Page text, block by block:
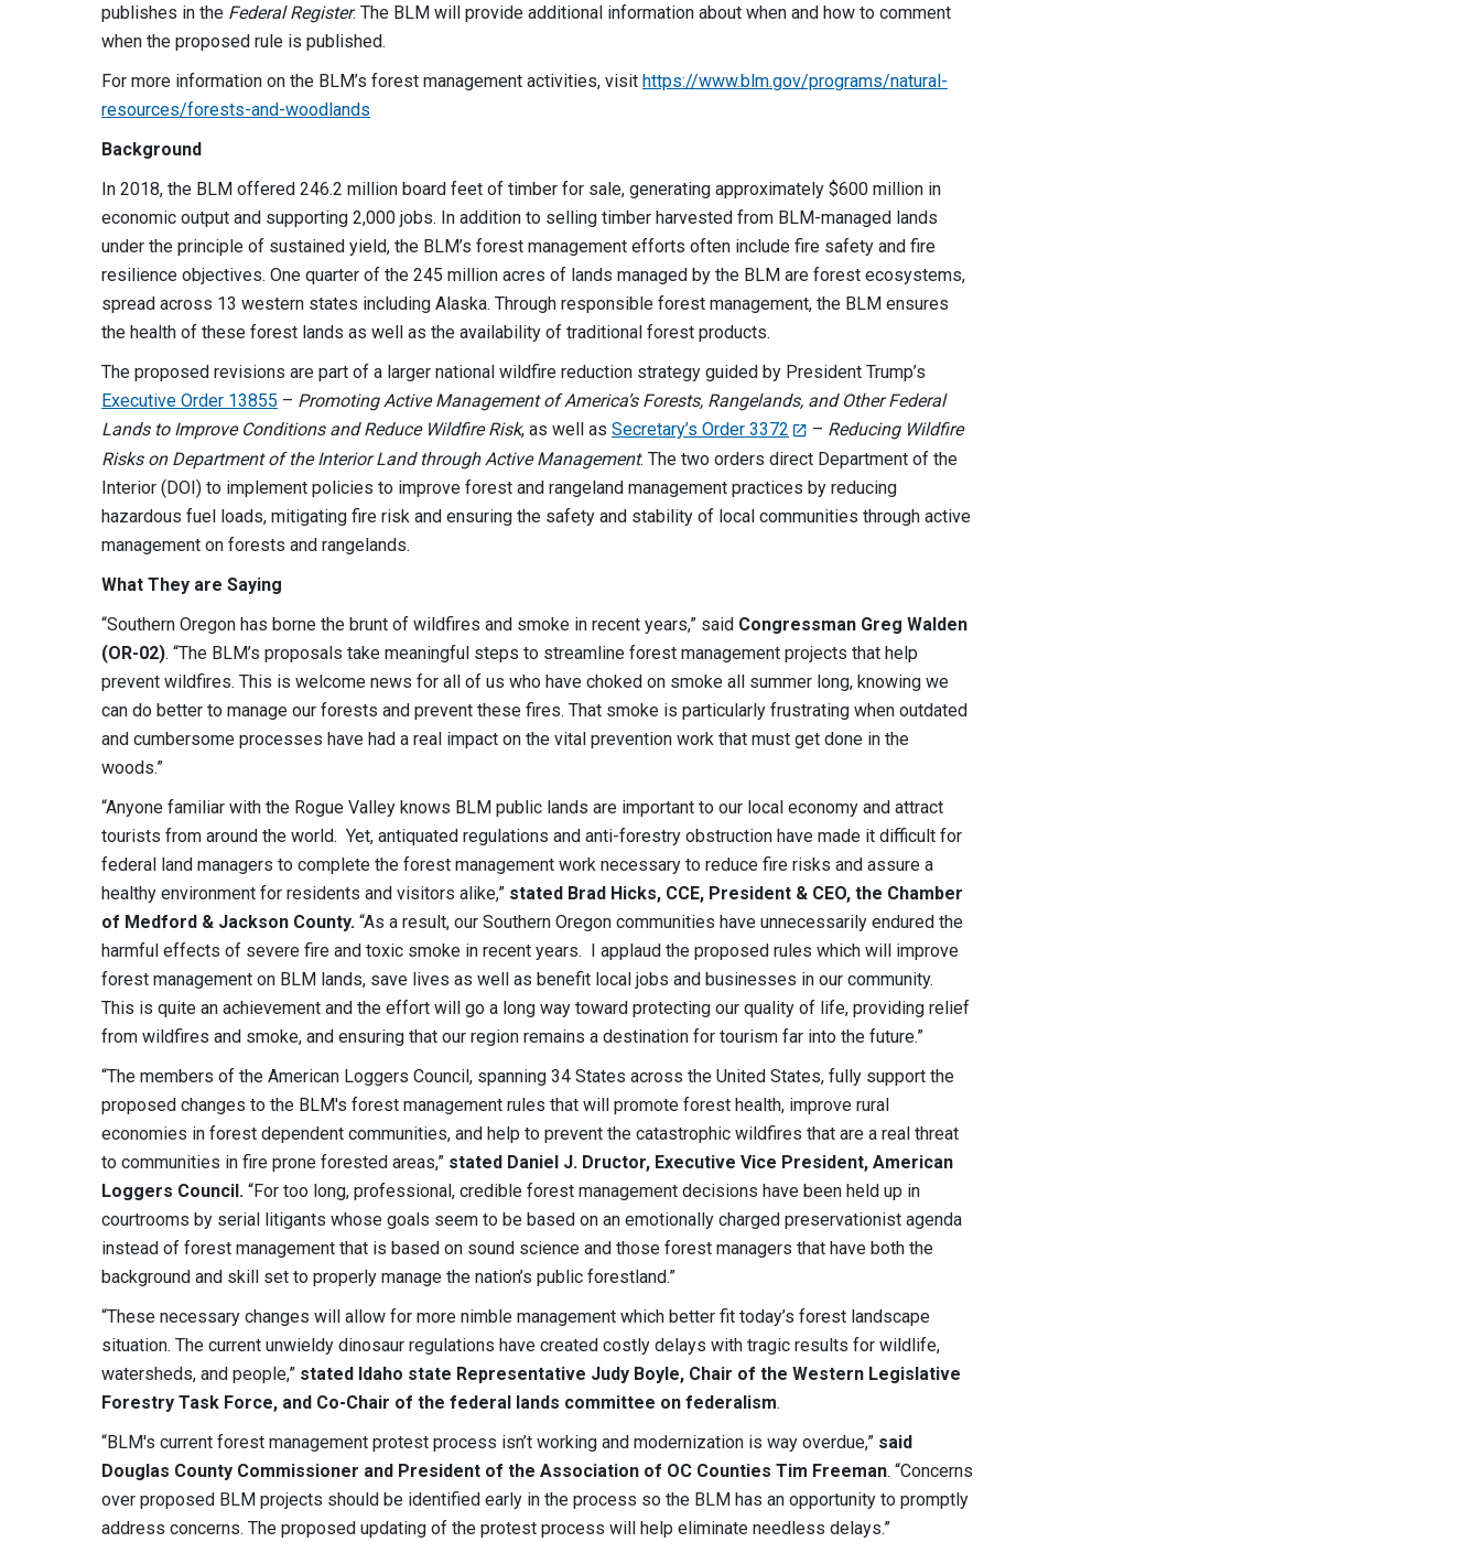
publishes in the Federal Register. The BLM will provide additional information about when and how to comment
when the proposed rule is published.
For more information on the BLM’s forest management activities, visit https://www.blm.gov/programs/natural-
resources/forests-and-woodlands
Background
In 2018, the BLM offered 246.2 million board feet of timber for sale, generating approximately $600 million in
economic output and supporting 2,000 jobs. In addition to selling timber harvested from BLM-managed lands
under the principle of sustained yield, the BLM’s forest management efforts often include fire safety and fire
resilience objectives. One quarter of the 245 million acres of lands managed by the BLM are forest ecosystems,
spread across 13 western states including Alaska. Through responsible forest management, the BLM ensures
the health of these forest lands as well as the availability of traditional forest products.
The proposed revisions are part of a larger national wildfire reduction strategy guided by President Trump’s
Executive Order 13855 – Promoting Active Management of America’s Forests, Rangelands, and Other Federal
Lands to Improve Conditions and Reduce Wildfire Risk, as well as Secretary’s Order 3372 – Reducing Wildfire
Risks on Department of the Interior Land through Active Management. The two orders direct Department of the
Interior (DOI) to implement policies to improve forest and rangeland management practices by reducing
hazardous fuel loads, mitigating fire risk and ensuring the safety and stability of local communities through active
management on forests and rangelands.
What They are Saying
“Southern Oregon has borne the brunt of wildfires and smoke in recent years,” said Congressman Greg Walden
(OR-02). “The BLM’s proposals take meaningful steps to streamline forest management projects that help
prevent wildfires. This is welcome news for all of us who have choked on smoke all summer long, knowing we
can do better to manage our forests and prevent these fires. That smoke is particularly frustrating when outdated
and cumbersome processes have had a real impact on the vital prevention work that must get done in the
woods.”
“Anyone familiar with the Rogue Valley knows BLM public lands are important to our local economy and attract
tourists from around the world. Yet, antiquated regulations and anti-forestry obstruction have made it difficult for
federal land managers to complete the forest management work necessary to reduce fire risks and assure a
healthy environment for residents and visitors alike,” stated Brad Hicks, CCE, President & CEO, the Chamber
of Medford & Jackson County. “As a result, our Southern Oregon communities have unnecessarily endured the
harmful effects of severe fire and toxic smoke in recent years. I applaud the proposed rules which will improve
forest management on BLM lands, save lives as well as benefit local jobs and businesses in our community.
This is quite an achievement and the effort will go a long way toward protecting our quality of life, providing relief
from wildfires and smoke, and ensuring that our region remains a destination for tourism far into the future.”
“The members of the American Loggers Council, spanning 34 States across the United States, fully support the
proposed changes to the BLM's forest management rules that will promote forest health, improve rural
economies in forest dependent communities, and help to prevent the catastrophic wildfires that are a real threat
to communities in fire prone forested areas,” stated Daniel J. Dructor, Executive Vice President, American
Loggers Council. “For too long, professional, credible forest management decisions have been held up in
courtrooms by serial litigants whose goals seem to be based on an emotionally charged preservationist agenda
instead of forest management that is based on sound science and those forest managers that have both the
background and skill set to properly manage the nation’s public forestland.”
“These necessary changes will allow for more nimble management which better fit today’s forest landscape
situation. The current unwieldy dinosaur regulations have created costly delays with tragic results for wildlife,
watersheds, and people,” stated Idaho state Representative Judy Boyle, Chair of the Western Legislative
Forestry Task Force, and Co-Chair of the federal lands committee on federalism.
“BLM's current forest management protest process isn’t working and modernization is way overdue,” said
Douglas County Commissioner and President of the Association of OC Counties Tim Freeman. “Concerns
over proposed BLM projects should be identified early in the process so the BLM has an opportunity to promptly
address concerns. The proposed updating of the protest process will help eliminate needless delays.”